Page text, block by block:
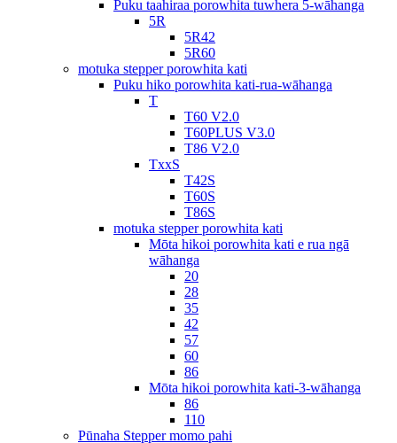
Puku taahiraa porowhita tuwhera 5-wāhanga
5R
5R42
5R60
motuka stepper porowhita kati
Puku hiko porowhita kati-rua-wāhanga
T
T60 V2.0
T60PLUS V3.0
T86 V2.0
TxxS
T42S
T60S
T86S
motuka stepper porowhita kati
Mōta hikoi porowhita kati e rua ngā
wāhanga
20
28
35
42
57
60
86
Mōta hikoi porowhita kati-3-wāhanga
86
110
Pūnaha Stepper momo pahi